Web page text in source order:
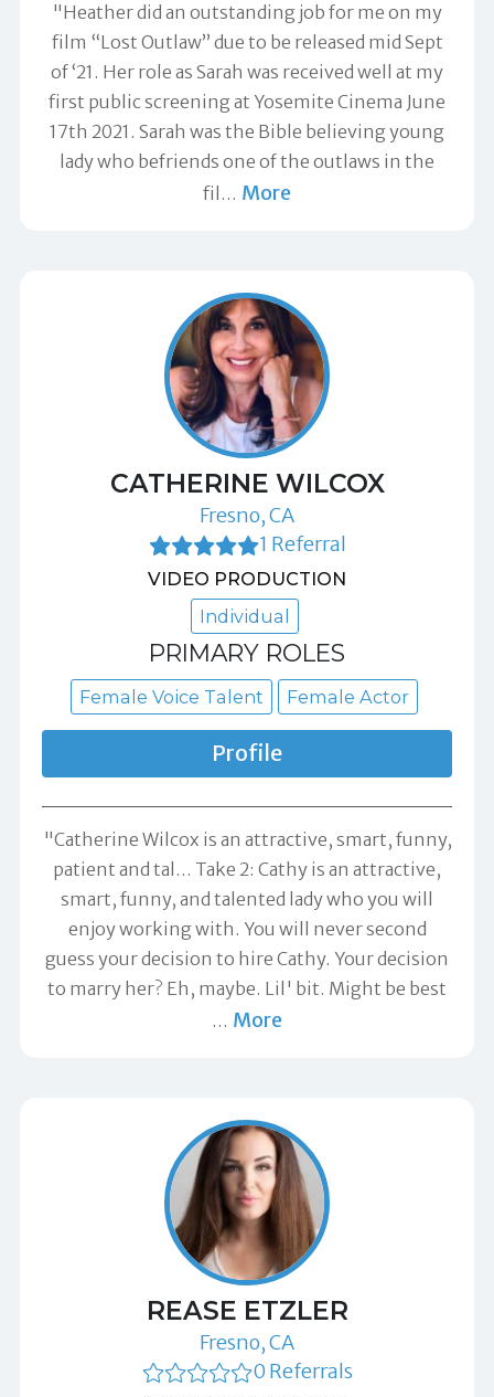
"Heather did an outstanding job for me on my
film “Lost Outlaw” due to be released mid Sept
of ‘21. Her role as Sarah was received well at my
first public screening at Yosemite Cinema June
17th 2021. Sarah was the Bible believing young
lady who befriends one of the outlaws in the
fil … More
CATHERINE WILCOX
Fresno, CA
1 Referral
VIDEO PRODUCTION
Individual
PRIMARY ROLES
Female Voice Talent Female Actor
Profile
"Catherine Wilcox is an attractive, smart, funny,
patient and tal... Take 2: Cathy is an attractive,
smart, funny, and talented lady who you will
enjoy working with. You will never second
guess your decision to hire Cathy. Your decision
to marry her? Eh, maybe. Lil' bit. Might be best
… More
REASE ETZLER
Fresno, CA
0 Referrals